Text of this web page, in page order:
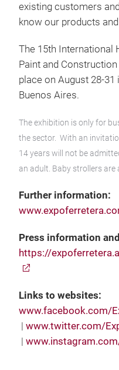
existing customers
know our products
The 15th International
Paint and
place on August 28-
Buenos Aires.
The exhibition is only for
the sector. With an
14 years will not be
an adult. Baby strollers are
Further information:
Press information
https://
Links to websites:
www.facebook.com/
| www.twitter.com/
|